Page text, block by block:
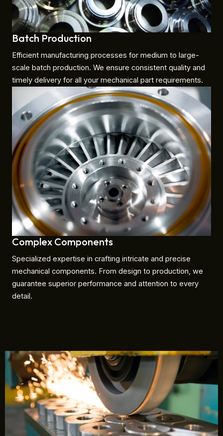
Batch Production
Efficient manufacturing processes for medium to large-
scale batch production. We ensure consistent quality and
timely delivery for all your mechanical part requirements.
Complex Components
Specialized expertise in crafting intricate and precise
mechanical components. From design to production, we
guarantee superior performance and attention to every
detail.